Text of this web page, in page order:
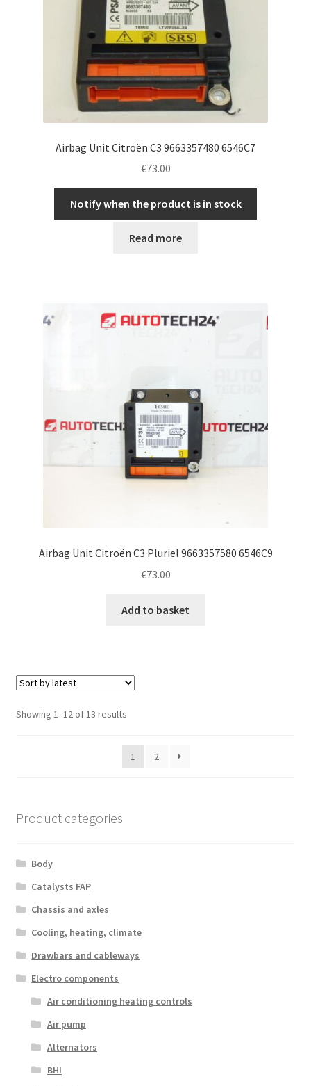
Airbag Unit Citroën C3 9663357480 6546C7
€73.00
Notify when the product is in stock
Read more
Airbag Unit Citroën C3 Pluriel 9663357580 6546C9
€73.00
Add to basket
Showing 1–12 of 13 resultsSorted
latest
1
2
Product categories
Body
Catalysts FAP
Chassis and axles
Cooling, heating, climate
Drawbars and cableways
Electro components
Air conditioning heating controls
Air pump
Alternators
BHI